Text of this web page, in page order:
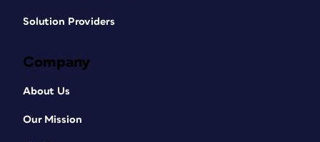
Solution Providers
Company
About Us
Our Mission